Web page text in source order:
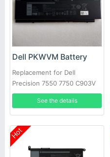
Dell PKWVM Battery
Replacement for Dell
Precision 7550 7750 C903V
CR72X 17C06 447VR
See the details
Hot